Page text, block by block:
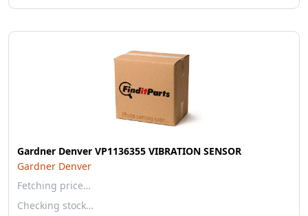
Gardner Denver VP1136355 VIBRATION SENSOR
Gardner Denver
Fetching price…
Checking stock…